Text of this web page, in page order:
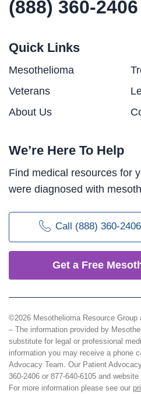
(888) 360-2406
Quick Links
Mesothelioma
Veterans
About Us
We’re Here To Help
Find medical resources for
were diagnosed with
Call (888) 360-2406
Get a Free
©2026 Mesothelioma Resource
– The information provided by
substitute for legal or professional
information you may receive a phone
Advocacy Team. Our Patient
360-2406 or 877-640-6105 and
For more information please see our